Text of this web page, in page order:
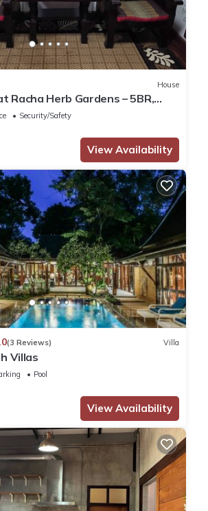
House
Racha Herb Gardens – 5BR,
Security/Safety
View Availability
(3 Reviews) Villa
Villas
Pool
View Availability